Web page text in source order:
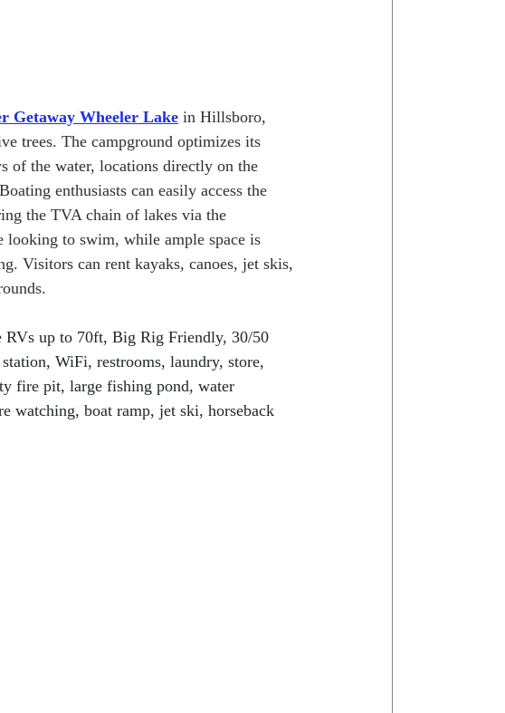
Getaway Wheeler Lake in Hillsboro,
trees. The campground optimizes its
of the water, locations directly on the
enthusiasts can easily access the
the TVA chain of lakes via the
looking to swim, while ample space is
Visitors can rent kayaks, canoes, jet skis,
RVs up to 70ft, Big Rig Friendly, 30/50
WiFi, restrooms, laundry, store,
fire pit, large fishing pond, water
watching, boat ramp, jet ski, horseback